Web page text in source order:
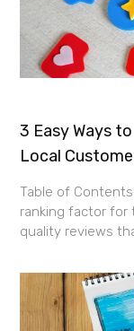
3 Easy Ways
Local
Table of
ranking factor for
quality reviews